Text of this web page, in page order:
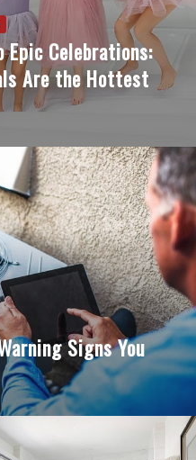
Celebrations:
Are the Hottest
Signs You